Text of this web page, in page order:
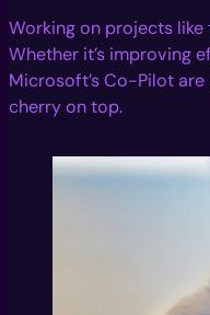
Working on projects like
Whether it’s improving
Microsoft’s Co-Pilot
cherry on top.